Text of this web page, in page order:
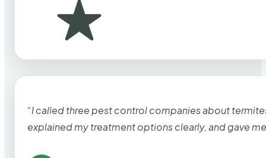
“I called three pest control companies about
explained my treatment options clearly, and gave